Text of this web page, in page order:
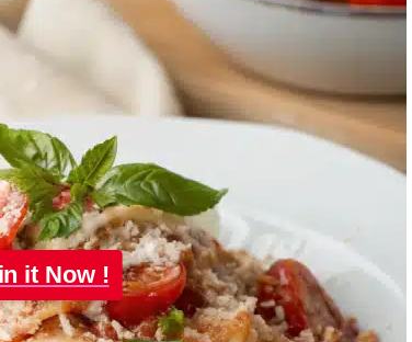
it Now !